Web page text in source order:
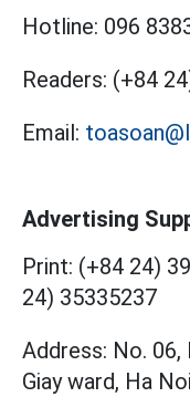
Hotline: 096
Readers: (+84
Email:
Advertising
Print: (+84 24)
24) 35335237
Address: No. 06,
Giay ward, Ha